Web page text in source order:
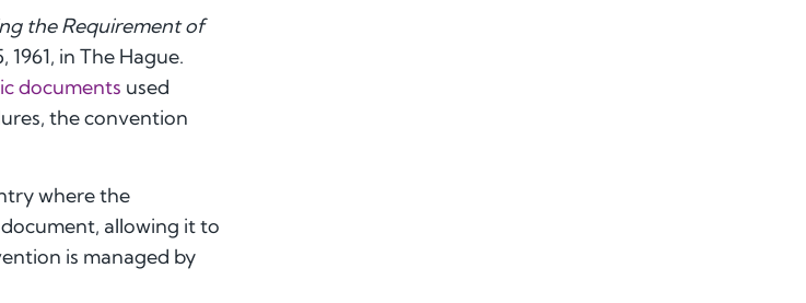
the Requirement of
in The Hague.
documents used
the convention
where the
allowing it to
is managed by